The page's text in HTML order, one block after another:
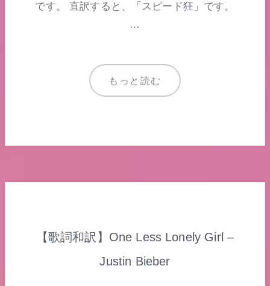
です。 直訳すると、「スピード狂」です。
…
もっと読む
【歌詞和訳】One Less Lonely Girl –
Justin Bieber